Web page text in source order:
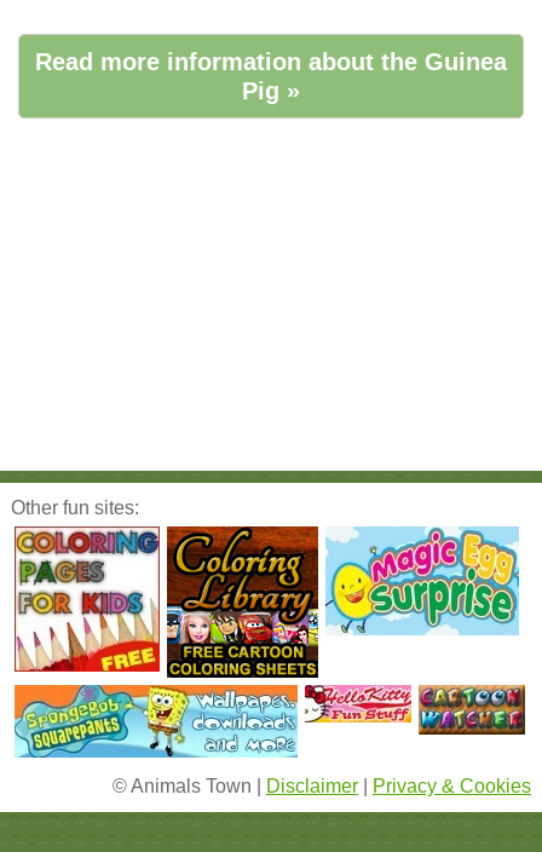
Read more information about the Guinea
Pig »
Other fun sites:
© Animals Town | Disclaimer Privacy & Cookies